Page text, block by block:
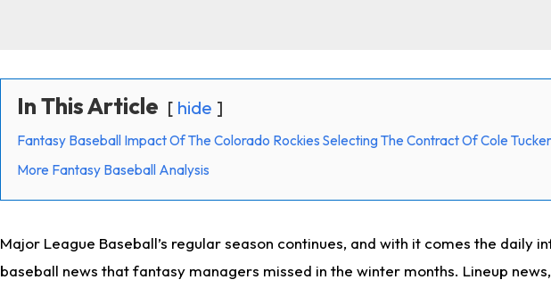
In This Article hide
Fantasy Baseball Impact Of The Colorado Rockies Selecting The Contract Of Cole Tucker
More Fantasy Baseball Analysis
Major League Baseball’s regular season continues, and with it comes the daily
baseball news that fantasy managers missed in the winter months. Lineup